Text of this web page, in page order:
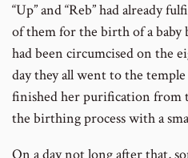
“Up” and “Reb” had already
of them for the birth of a baby
had been circumcised on the
day they all went to the
finished her purification from
the birthing process with a